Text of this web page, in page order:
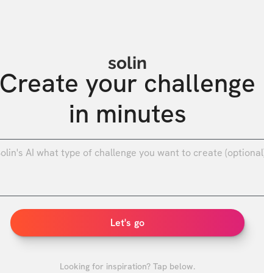
solin
Create your challenge
in minutes
Let's go
Looking for inspiration? Tap below.